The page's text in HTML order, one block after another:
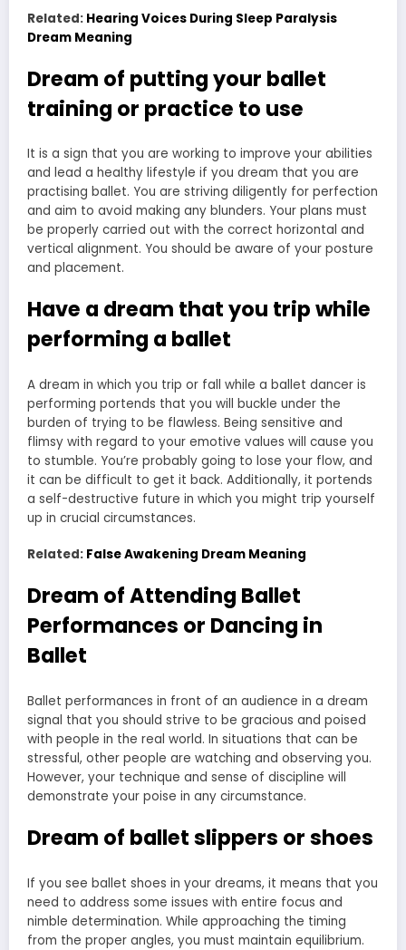
Related: Hearing Voices During Sleep Paralysis
Dream Meaning
Dream of putting your ballet
training or practice to use
It is a sign that you are working to improve your abilities
and lead a healthy lifestyle if you dream that you are
practising ballet. You are striving diligently for perfection
and aim to avoid making any blunders. Your plans must
be properly carried out with the correct horizontal and
vertical alignment. You should be aware of your posture
and placement.
Have a dream that you trip while
performing a ballet
A dream in which you trip or fall while a ballet dancer is
performing portends that you will buckle under the
burden of trying to be flawless. Being sensitive and
flimsy with regard to your emotive values will cause you
to stumble. You’re probably going to lose your flow, and
it can be difficult to get it back. Additionally, it portends
a self-destructive future in which you might trip yourself
up in crucial circumstances.
Related: False Awakening Dream Meaning
Dream of Attending Ballet
Performances or Dancing in
Ballet
Ballet performances in front of an audience in a dream
signal that you should strive to be gracious and poised
with people in the real world. In situations that can be
stressful, other people are watching and observing you.
However, your technique and sense of discipline will
demonstrate your poise in any circumstance.
Dream of ballet slippers or shoes
If you see ballet shoes in your dreams, it means that you
need to address some issues with entire focus and
nimble determination. While approaching the timing
from the proper angles, you must maintain equilibrium.